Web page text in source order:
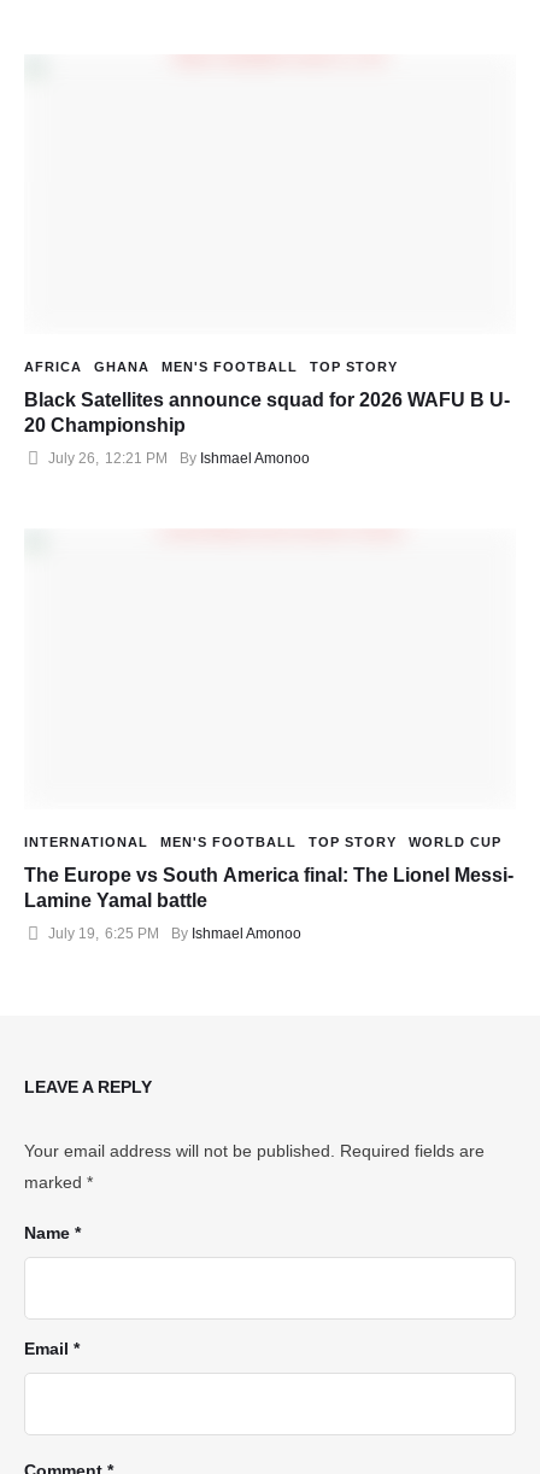
AFRICA GHANA MEN'S FOOTBALL TOP STORY
Black Satellites announce squad for 2026 WAFU B U-
20 Championship
July 26, 12:21 PM By Ishmael Amonoo
INTERNATIONAL MEN'S FOOTBALL TOP STORY WORLD CUP
The Europe vs South America final: The Lionel Messi-
Lamine Yamal battle
July 19, 6:25 PM By Ishmael Amonoo
LEAVE A REPLY
Your email address will not be published.
Required fields are
marked *
Name *
Email *